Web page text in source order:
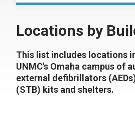
Locations by
This list includes locations
UNMC's Omaha campus of
external defibrillators
(STB) kits and shelters.